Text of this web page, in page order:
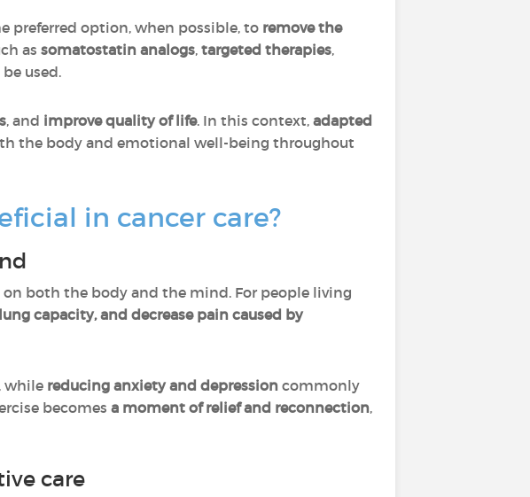
preferred option, when possible, to remove the
as somatostatin analogs, targeted therapies,
used.
, and improve quality of life. In this context, adapted
the body and emotional well-being throughout
in cancer care?
on both the body and the mind. For people living
capacity, and decrease pain caused by
, while reducing anxiety and depression commonly
becomes a moment of relief and reconnection,
care